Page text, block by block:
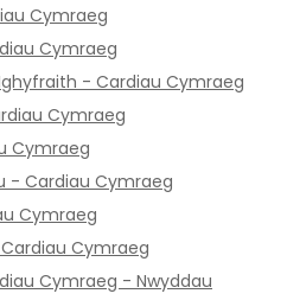
Cymraeg
Cymraeg
- Cardiau Cymraeg
Cymraeg
Cymraeg
- Cardiau Cymraeg
Cymraeg
Cymraeg
Cymraeg - Nwyddau